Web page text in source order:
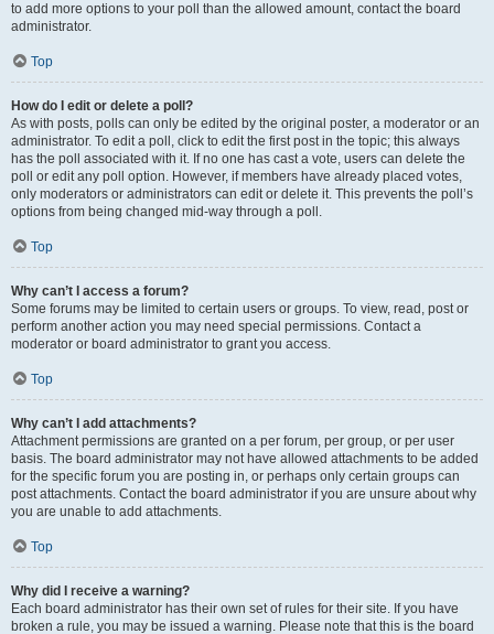
to add more options to your poll than the allowed amount, contact the board
administrator.
Top
How do I edit or delete a poll?
As with posts, polls can only be edited by the original poster, a moderator or an
administrator. To edit a poll, click to edit the first post in the topic; this always
has the poll associated with it. If no one has cast a vote, users can delete the
poll or edit any poll option. However, if members have already placed votes,
only moderators or administrators can edit or delete it. This prevents the poll’s
options from being changed mid-way through a poll.
Top
Why can’t I access a forum?
Some forums may be limited to certain users or groups. To view, read, post or
perform another action you may need special permissions. Contact a
moderator or board administrator to grant you access.
Top
Why can’t I add attachments?
Attachment permissions are granted on a per forum, per group, or per user
basis. The board administrator may not have allowed attachments to be added
for the specific forum you are posting in, or perhaps only certain groups can
post attachments. Contact the board administrator if you are unsure about why
you are unable to add attachments.
Top
Why did I receive a warning?
Each board administrator has their own set of rules for their site. If you have
broken a rule, you may be issued a warning. Please note that this is the board